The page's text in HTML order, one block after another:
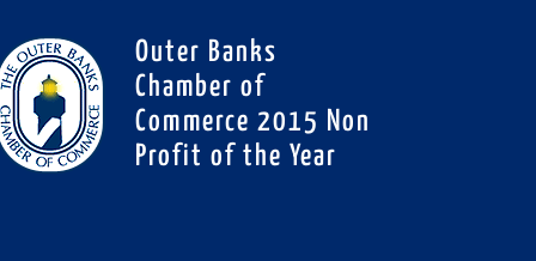
Outer Banks
Chamber of
Commerce 2015 Non
Profit of the Year